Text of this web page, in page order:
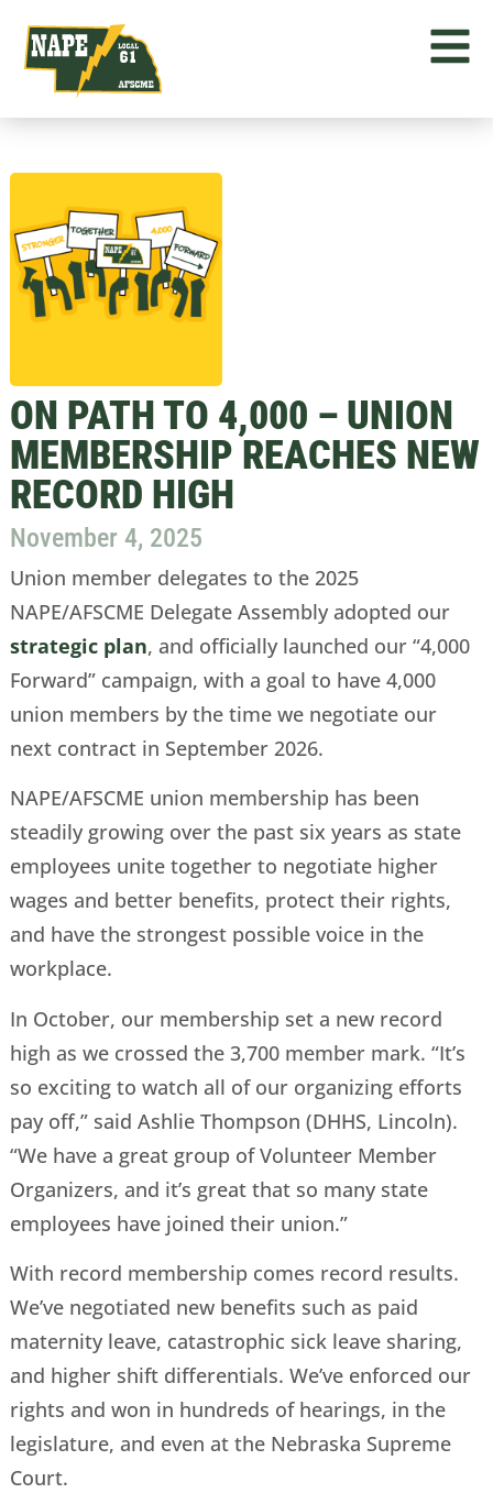
ON PATH TO 4,000 – UNION
MEMBERSHIP REACHES NEW
RECORD HIGH
November 4, 2025
Union member delegates to the 2025
NAPE/AFSCME Delegate Assembly adopted our
strategic plan, and officially launched our “4,000
Forward” campaign, with a goal to have 4,000
union members by the time we negotiate our
next contract in September 2026.
NAPE/AFSCME union membership has been
steadily growing over the past six years as state
employees unite together to negotiate higher
wages and better benefits, protect their rights,
and have the strongest possible voice in the
workplace.
In October, our membership set a new record
high as we crossed the 3,700 member mark. “It’s
so exciting to watch all of our organizing efforts
pay off,” said Ashlie Thompson (DHHS, Lincoln).
“We have a great group of Volunteer Member
Organizers, and it’s great that so many state
employees have joined their union.”
With record membership comes record results.
We’ve negotiated new benefits such as paid
maternity leave, catastrophic sick leave sharing,
and higher shift differentials. We’ve enforced our
rights and won in hundreds of hearings, in the
legislature, and even at the Nebraska Supreme
Court.